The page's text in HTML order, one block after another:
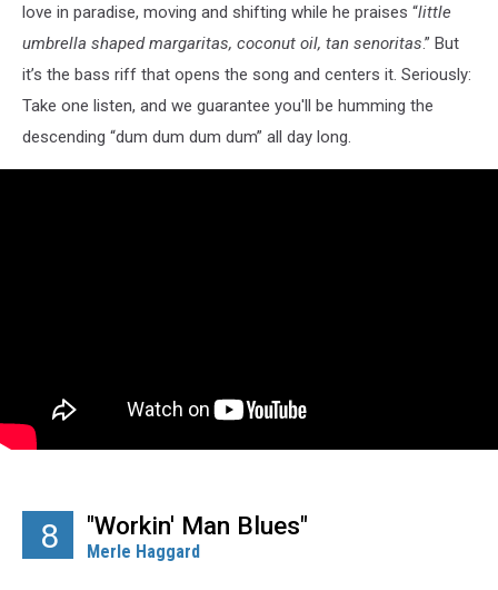
love in paradise, moving and shifting while he praises “little
umbrella shaped margaritas, coconut oil, tan senoritas.” But
it’s the bass riff that opens the song and centers it. Seriously:
Take one listen, and we guarantee you'll be humming the
descending “dum dum dum dum” all day long.
8 "Workin' Man Blues"
Merle Haggard